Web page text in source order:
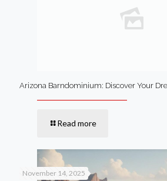
Arizona Barndominium: Discover Your
Read more
November 14, 2025